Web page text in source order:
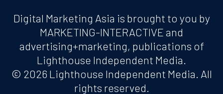
Digital Marketing Asia is brought to you by
MARKETING-INTERACTIVE and
advertising+marketing, publications of
Lighthouse Independent Media.
© 2026 Lighthouse Independent Media. All
rights reserved.